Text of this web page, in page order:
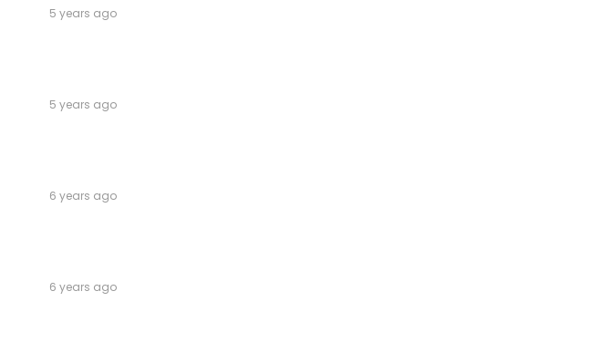
5 years ago
5 years ago
6 years ago
6 years ago